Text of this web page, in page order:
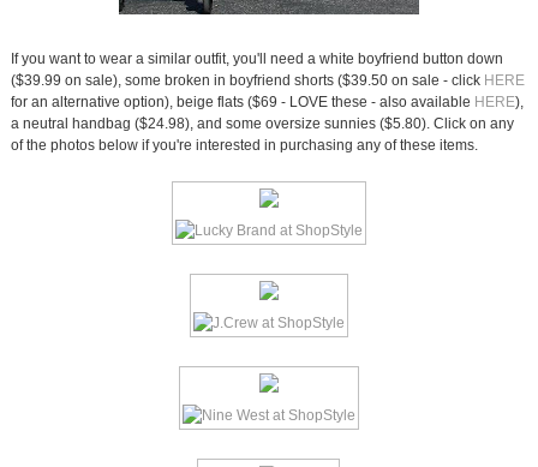
If you want to wear a similar outfit, you'll need a white boyfriend button down
($39.99 on sale), some broken in boyfriend shorts ($39.50 on sale - click HERE
for an alternative option), beige flats ($69 - LOVE these - also available HERE),
a neutral handbag ($24.98), and some oversize sunnies ($5.80). Click on any
of the photos below if you're interested in purchasing any of these items.